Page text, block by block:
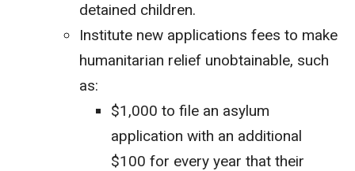
detained children.
Institute new applications fees to make
humanitarian relief unobtainable, such
as:
$1,000 to file an asylum
application with an additional
$100 for every year that their